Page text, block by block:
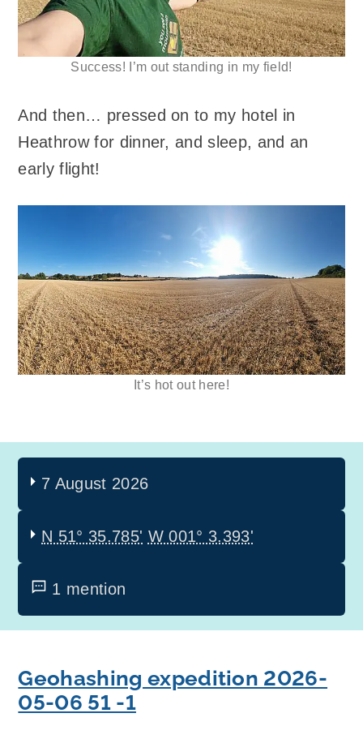
Success! I’m out standing in my field!
And then… pressed on to my hotel in
Heathrow for dinner, and sleep, and an
early flight!
It’s hot out here!
7 August 2026
N 51° 35.785' W 001° 3.393'
1 mention
Geohashing expedition 2026-
05-06 51 -1